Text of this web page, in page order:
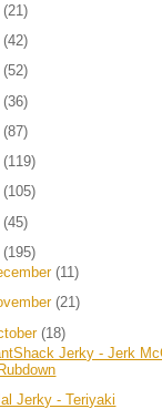
(21)
(42)
(52)
(36)
(87)
(119)
(105)
(45)
(195)
(11)
(21)
(18)
Jerky - Jerk
Jerky - Teriyaki